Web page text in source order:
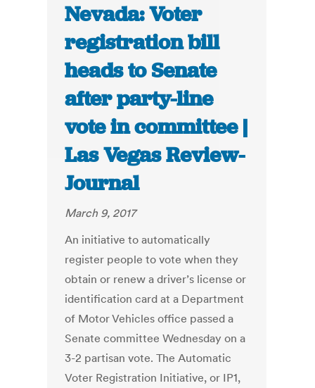
Nevada: Voter
registration bill
heads to Senate
after party-line
vote in committee |
Las Vegas Review-
Journal
March 9, 2017
An initiative to automatically
register people to vote when they
obtain or renew a driver’s license or
identification card at a Department
of Motor Vehicles office passed a
Senate committee Wednesday on a
3-2 partisan vote. The Automatic
Voter Registration Initiative, or IP1,